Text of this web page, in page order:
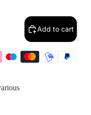
Add to cart